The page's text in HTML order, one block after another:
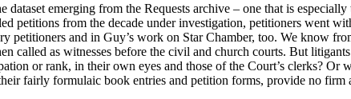
dataset emerging from the Requests archive – one that is
petitions from the decade under investigation, petitioners went
petitioners and in Guy’s work on Star Chamber, too. We know
called as witnesses before the civil and church courts. But
or rank, in their own eyes and those of the Court’s clerks?
fairly formulaic book entries and petition forms, provide no firm